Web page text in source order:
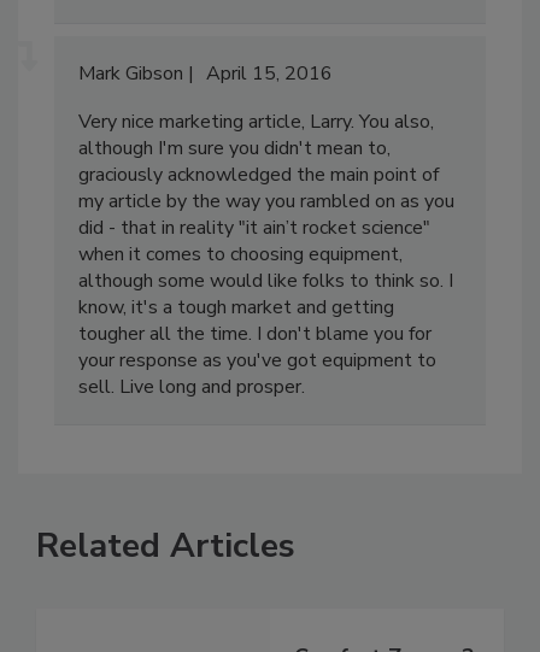
Very nice marketing article, Larry. You also,
although I'm sure you didn't mean to,
graciously acknowledged the main point of
my article by the way you rambled on as you
did - that in reality "it ain’t rocket science"
when it comes to choosing equipment,
although some would like folks to think so. I
know, it's a tough market and getting
tougher all the time. I don't blame you for
your response as you've got equipment to
Related Articles